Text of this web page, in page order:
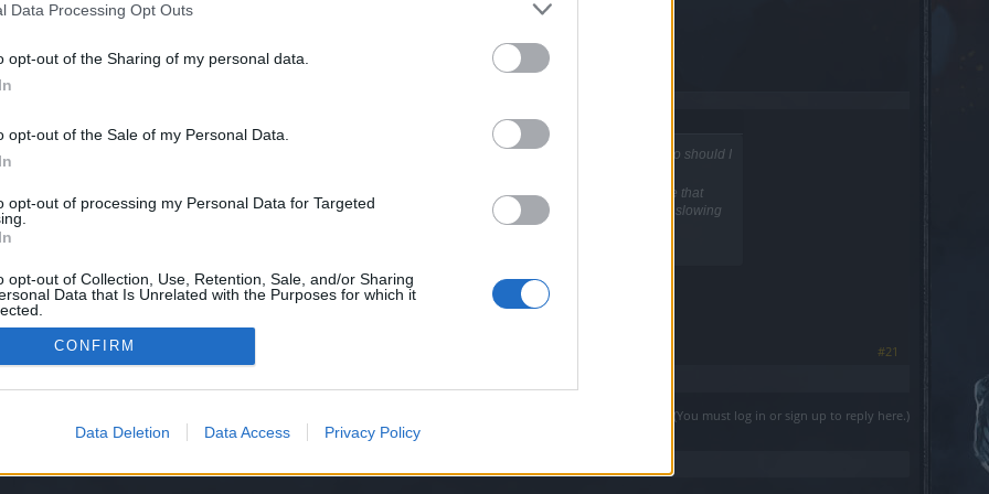
Data Processing Opt Outs
opt-out of the Sharing of my personal data.
opt-out of the Sale of my Personal Data.
opt-out of processing my Personal Data for Targeted
opt-out of Collection, Use, Retention, Sale, and/or Sharing
Data that Is Unrelated with the Purposes for which it
CONFIRM
Data Deletion Data Access Privacy Policy
is really huge when you have to face players like oddyseus with dwarf range and versace with his macro should I
skin ?
in heredur server in 1v1 except Eяik because of better weapon and rank and surprice surprice he thinks like me that
you im not talking bs , when you start facing this players with your dwarf you will feel how unfair is mage perma slowing
facing tank with
flag (lvl 35 skill) heal run heal run)
that you wont learn nor you want to understand so cheers and have fun
#21
(You must log in or sign up to reply here.)